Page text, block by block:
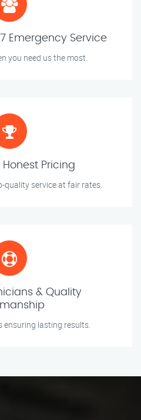
Emergency Service
you need us the most.
Pricing
quality service at fair rates.
& Quality
ensuring lasting results.